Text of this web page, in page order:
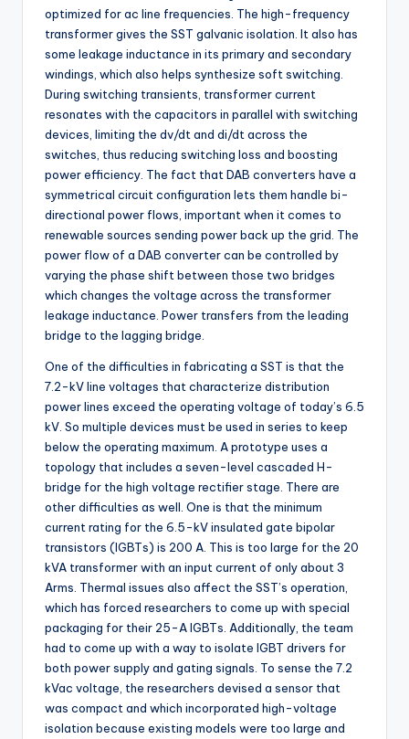
optimized for ac line frequencies. The high-frequency
transformer gives the SST galvanic isolation. It also has
some leakage inductance in its primary and secondary
windings, which also helps synthesize soft switching.
During switching transients, transformer current
resonates with the capacitors in parallel with switching
devices, limiting the dv/dt and di/dt across the
switches, thus reducing switching loss and boosting
power efficiency. The fact that DAB converters have a
symmetrical circuit configuration lets them handle bi-
directional power flows, important when it comes to
renewable sources sending power back up the grid. The
power flow of a DAB converter can be controlled by
varying the phase shift between those two bridges
which changes the voltage across the transformer
leakage inductance. Power transfers from the leading
bridge to the lagging bridge.
One of the difficulties in fabricating a SST is that the
7.2-kV line voltages that characterize distribution
power lines exceed the operating voltage of today’s 6.5
kV. So multiple devices must be used in series to keep
below the operating maximum. A prototype uses a
topology that includes a seven-level cascaded H-
bridge for the high voltage rectifier stage. There are
other difficulties as well. One is that the minimum
current rating for the 6.5-kV insulated gate bipolar
transistors (IGBTs) is 200 A. This is too large for the 20
kVA transformer with an input current of only about 3
Arms. Thermal issues also affect the SST’s operation,
which has forced researchers to come up with special
packaging for their 25-A IGBTs. Additionally, the team
had to come up with a way to isolate IGBT drivers for
both power supply and gating signals. To sense the 7.2
kVac voltage, the researchers devised a sensor that
was compact and which incorporated high-voltage
isolation because existing models were too large and